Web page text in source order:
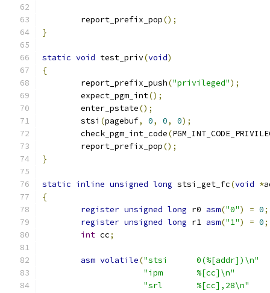
	report_prefix_pop
();
}
static void test_priv(void)
{
	report_prefix_push
("privileged");
	expect_pgm_int
();
	enter_pstate
();
	stsi
(pagebuf, 0, 0, 0);
	check_pgm_int_code
(
	report_prefix_pop
();
}
static inline unsigned long stsi_get_fc(void *
{
register unsigned long r0 asm("0") = 0;
register unsigned long r1 asm("1") = 0;
int cc;
asm volatile(
"stsi	0(%[addr])\n"
"ipm	%[cc]\n"
"srl	%[cc],28\n"